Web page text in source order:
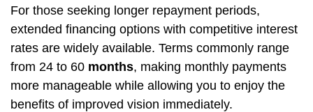
For those seeking longer repayment periods,
extended financing options with competitive interest
rates are widely available. Terms commonly range
from 24 to 60 months, making monthly payments
more manageable while allowing you to enjoy the
benefits of improved vision immediately.